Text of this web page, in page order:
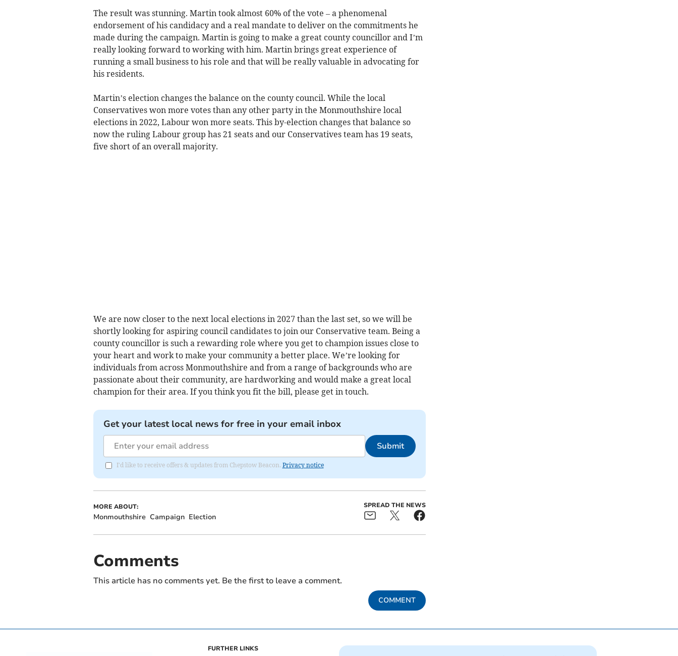
The result was stunning. Martin took almost 60% of the vote – a phenomenal
endorsement of his candidacy and a real mandate to deliver on the commitments he
made during the campaign. Martin is going to make a great county councillor and I’m
really looking forward to working with him. Martin brings great experience of
running a small business to his role and that will be really valuable in advocating for
his residents.
Martin’s election changes the balance on the county council. While the local
Conservatives won more votes than any other party in the Monmouthshire local
elections in 2022, Labour won more seats. This by-election changes that balance so
now the ruling Labour group has 21 seats and our Conservatives team has 19 seats,
five short of an overall majority.
We are now closer to the next local elections in 2027 than the last set, so we will be
shortly looking for aspiring council candidates to join our Conservative team. Being a
county councillor is such a rewarding role where you get to champion issues close to
your heart and work to make your community a better place. We’re looking for
individuals from across Monmouthshire and from a range of backgrounds who are
passionate about their community, are hardworking and would make a great local
champion for their area. If you think you fit the bill, please get in touch.
Get your latest local news for free in your email inbox
Submit
I'd like to receive offers & updates from Chepstow Beacon. Privacy notice
MORE ABOUT:
Monmouthshire Campaign Election
SPREAD THE NEWS
Comments
This article has no comments yet. Be the first to leave a comment.
COMMENT
FURTHER LINKS